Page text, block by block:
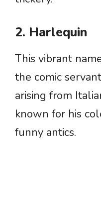
2. Harlequin
This vibrant
the comic
arising from
known for his
funny antics.